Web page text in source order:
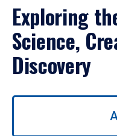
Exploring
Science,
Discovery
Use